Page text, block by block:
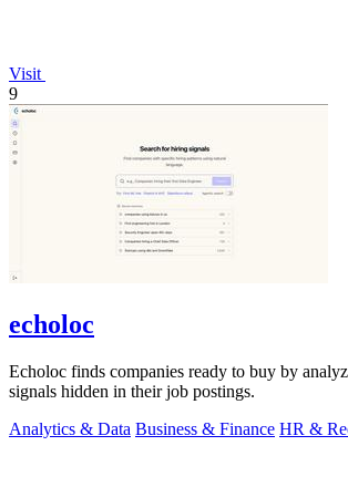
Visit
9
echoloc
Echoloc finds companies ready to buy by
signals hidden in their job postings.
Analytics & Data Business & Finance HR &